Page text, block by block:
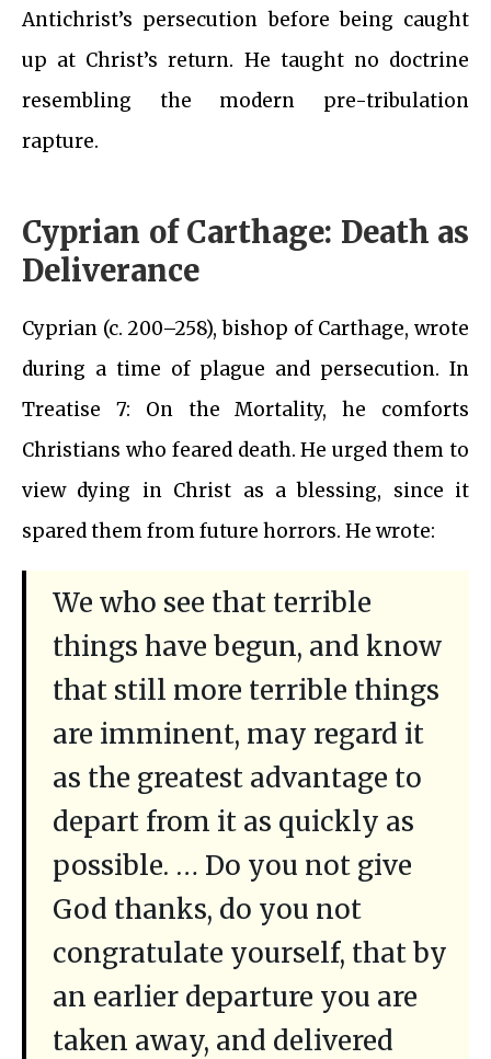
Antichrist’s persecution before being caught
up at Christ’s return. He taught no doctrine
resembling the modern pre-tribulation
rapture.
Cyprian of Carthage: Death as
Deliverance
Cyprian (c. 200–258), bishop of Carthage, wrote
during a time of plague and persecution. In
Treatise 7: On the Mortality, he comforts
Christians who feared death. He urged them to
view dying in Christ as a blessing, since it
spared them from future horrors. He wrote:
We who see that terrible
things have begun, and know
that still more terrible things
are imminent, may regard it
as the greatest advantage to
depart from it as quickly as
possible. … Do you not give
God thanks, do you not
congratulate yourself, that by
an earlier departure you are
taken away, and delivered